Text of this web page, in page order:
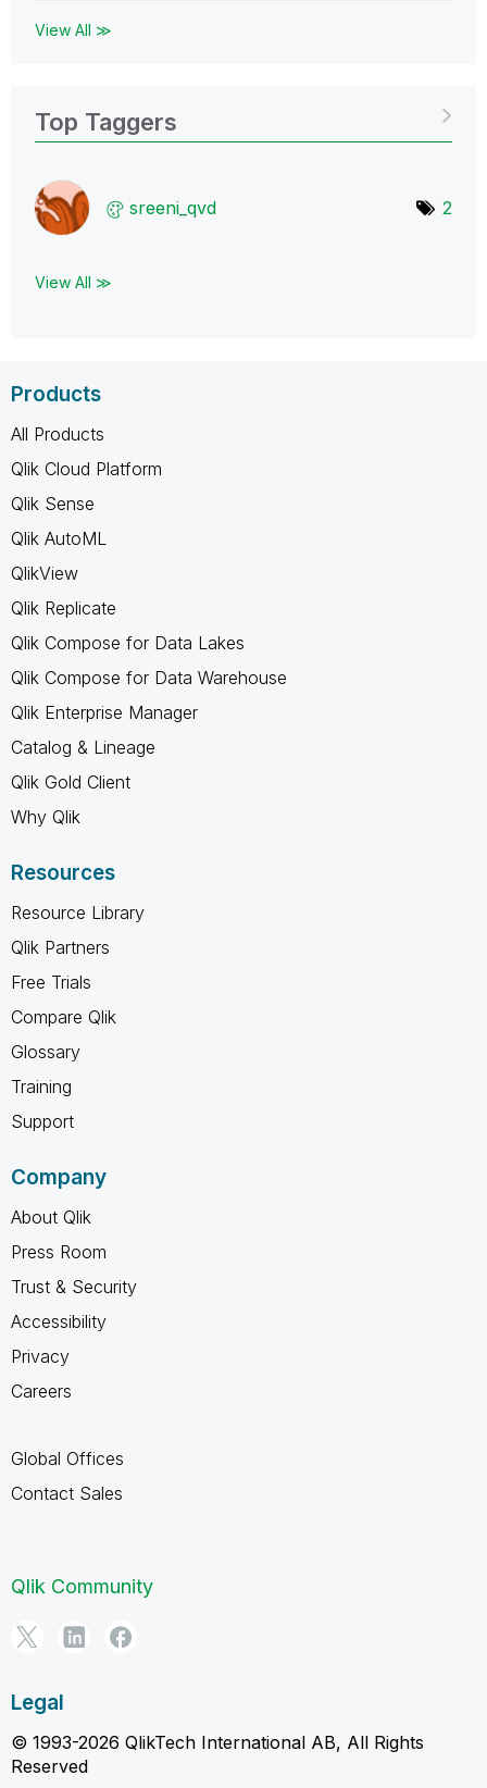
View All ≫
Top Taggers
sreeni_qvd 2
View All ≫
Products
All Products
Qlik Cloud Platform
Qlik Sense
Qlik AutoML
QlikView
Qlik Replicate
Qlik Compose for Data Lakes
Qlik Compose for Data Warehouse
Qlik Enterprise Manager
Catalog & Lineage
Qlik Gold Client
Why Qlik
Resources
Resource Library
Qlik Partners
Free Trials
Compare Qlik
Glossary
Training
Support
Company
About Qlik
Press Room
Trust & Security
Accessibility
Privacy
Careers
Global Offices
Contact Sales
Qlik Community
Legal
© 1993-2026 QlikTech International AB, All Rights
Reserved